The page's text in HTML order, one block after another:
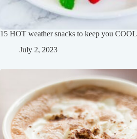
15 HOT weather snacks to keep you COOL
July 2, 2023